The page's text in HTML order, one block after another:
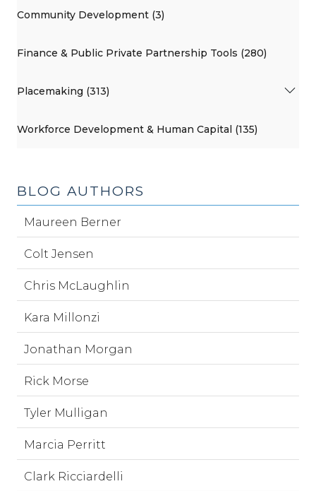
Community Development (3)
Finance & Public Private Partnership Tools (280)
Placemaking (313)
Workforce Development & Human Capital (135)
BLOG AUTHORS
Maureen Berner
Colt Jensen
Chris McLaughlin
Kara Millonzi
Jonathan Morgan
Rick Morse
Tyler Mulligan
Marcia Perritt
Clark Ricciardelli